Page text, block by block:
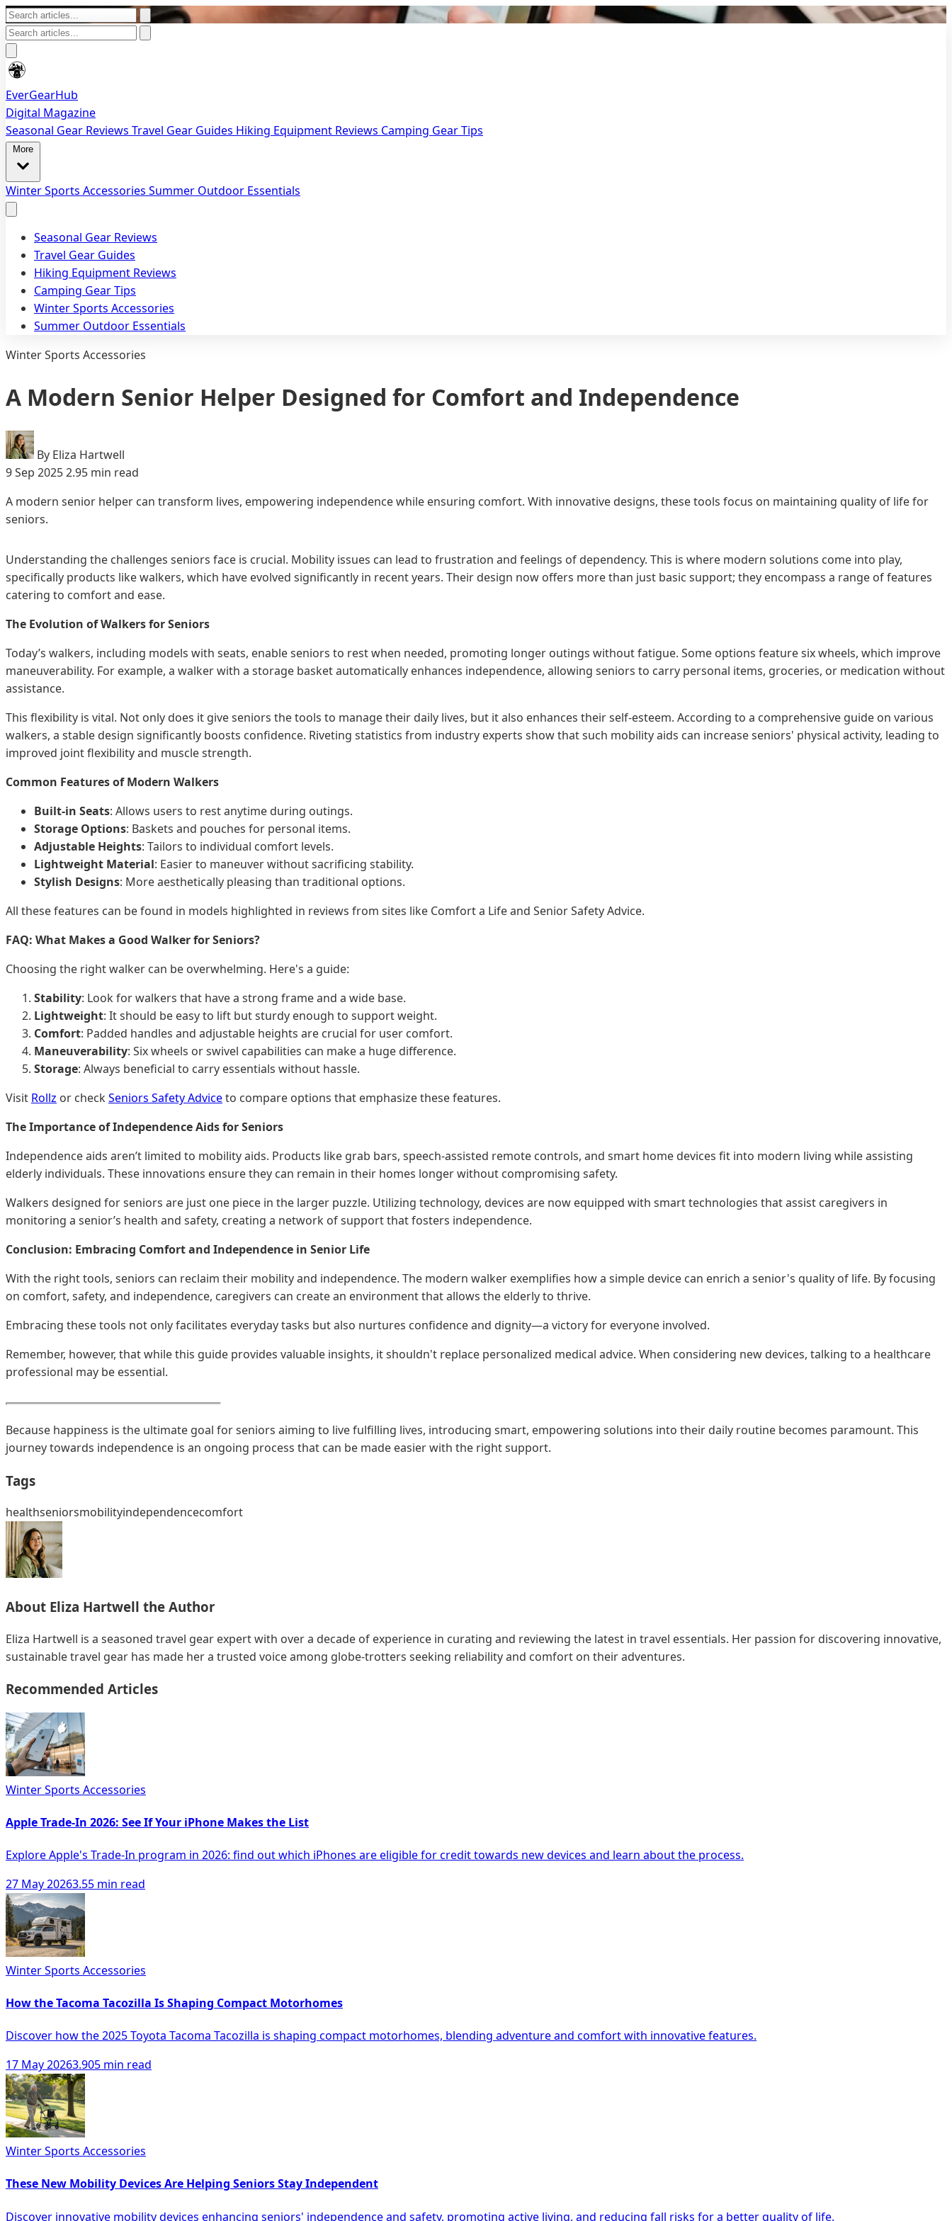
EverGearHub
Digital Magazine
Seasonal Gear Reviews Travel Gear Guides Hiking Equipment Reviews Camping Gear Tips
Winter Sports Accessories Summer Outdoor Essentials
Seasonal Gear Reviews
Travel Gear Guides
Hiking Equipment Reviews
Camping Gear Tips
Winter Sports Accessories
Summer Outdoor Essentials
Winter Sports Accessories
A Modern Senior Helper Designed for Comfort and Independence
By Eliza Hartwell
9 Sep 20252.95 min read
A modern senior helper can transform lives, empowering independence while ensuring comfort. With innovative designs, these tools focus on maintaining quality of life for
seniors.
Understanding the challenges seniors face is crucial. Mobility issues can lead to frustration and feelings of dependency. This is where modern solutions come into play,
specifically products like walkers, which have evolved significantly in recent years. Their design now offers more than just basic support; they encompass a range of features
catering to comfort and ease.
The Evolution of Walkers for Seniors
Today’s walkers, including models with seats, enable seniors to rest when needed, promoting longer outings without fatigue. Some options feature six wheels, which improve
maneuverability. For example, a walker with a storage basket automatically enhances independence, allowing seniors to carry personal items, groceries, or medication without
assistance.
This flexibility is vital. Not only does it give seniors the tools to manage their daily lives, but it also enhances their self-esteem. According to a comprehensive guide on various
walkers, a stable design significantly boosts confidence. Riveting statistics from industry experts show that such mobility aids can increase seniors' physical activity, leading to
improved joint flexibility and muscle strength.
Common Features of Modern Walkers
Built-in Seats: Allows users to rest anytime during outings.
Storage Options: Baskets and pouches for personal items.
Adjustable Heights: Tailors to individual comfort levels.
Lightweight Material: Easier to maneuver without sacrificing stability.
Stylish Designs: More aesthetically pleasing than traditional options.
All these features can be found in models highlighted in reviews from sites like Comfort a Life and Senior Safety Advice.
FAQ: What Makes a Good Walker for Seniors?
Choosing the right walker can be overwhelming. Here's a guide:
Stability: Look for walkers that have a strong frame and a wide base.
Lightweight: It should be easy to lift but sturdy enough to support weight.
Comfort: Padded handles and adjustable heights are crucial for user comfort.
Maneuverability: Six wheels or swivel capabilities can make a huge difference.
Storage: Always beneficial to carry essentials without hassle.
Visit Rollz or checkSeniors Safety Adviceto compare options that emphasize these features.
The Importance of Independence Aids for Seniors
Independence aids aren’t limited to mobility aids. Products like grab bars, speech-assisted remote controls, and smart home devices fit into modern living while assisting
elderly individuals. These innovations ensure they can remain in their homes longer without compromising safety.
Walkers designed for seniors are just one piece in the larger puzzle. Utilizing technology, devices are now equipped with smart technologies that assist caregivers in
monitoring a senior’s health and safety, creating a network of support that fosters independence.
Conclusion: Embracing Comfort and Independence in Senior Life
With the right tools, seniors can reclaim their mobility and independence. The modern walker exemplifies how a simple device can enrich a senior's quality of life. By focusing
on comfort, safety, and independence, caregivers can create an environment that allows the elderly to thrive.
Embracing these tools not only facilitates everyday tasks but also nurtures confidence and dignity—a victory for everyone involved.
Remember, however, that while this guide provides valuable insights, it shouldn't replace personalized medical advice. When considering new devices, talking to a healthcare
professional may be essential.
Because happiness is the ultimate goal for seniors aiming to live fulfilling lives, introducing smart, empowering solutions into their daily routine becomes paramount. This
journey towards independence is an ongoing process that can be made easier with the right support.
Tags
healthseniorsmobilityindependencecomfort
About Eliza Hartwell the Author
Eliza Hartwell is a seasoned travel gear expert with over a decade of experience in curating and reviewing the latest in travel essentials. Her passion for discovering innovative,
sustainable travel gear has made her a trusted voice among globe-trotters seeking reliability and comfort on their adventures.
Recommended Articles
Winter Sports Accessories
Apple Trade-In 2026: See If Your iPhone Makes the List
Explore Apple's Trade-In program in 2026: find out which iPhones are eligible for credit towards new devices and learn about the process.
27 May 20263.55 min read
Winter Sports Accessories
How the Tacoma Tacozilla Is Shaping Compact Motorhomes
Discover how the 2025 Toyota Tacoma Tacozilla is shaping compact motorhomes, blending adventure and comfort with innovative features.
17 May 20263.905 min read
Winter Sports Accessories
These New Mobility Devices Are Helping Seniors Stay Independent
Discover innovative mobility devices enhancing seniors' independence and safety, promoting active living, and reducing fall risks for a better quality of life.